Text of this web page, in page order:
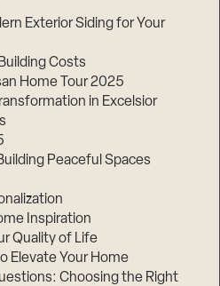
Exterior Siding for Your
Costs
Home Tour 2025
in Excelsior
Peaceful Spaces
Inspiration
Quality of Life
Elevate Your Home
Choosing the Right
Step
of
3,